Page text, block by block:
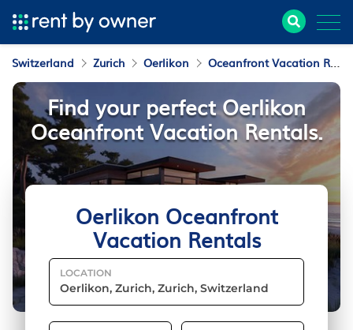
Switzerland Zurich Oerlikon Oceanfront Vacation Rentals
Oerlikon Oceanfront
Vacation Rentals
LOCATION
Find your perfect Oerlikon
Oceanfront Vacation Rentals.